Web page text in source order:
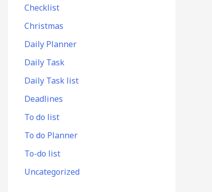
Checklist
Christmas
Daily Planner
Daily Task
Daily Task list
Deadlines
To do list
To do Planner
To-do list
Uncategorized